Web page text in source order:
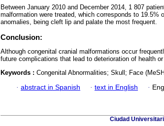
Between January 2010 and December 2014, 1 807
malformation were treated, which corresponds to 19.5%
anomalies, being cleft lip and palate the most frequent.
Conclusion:
Although congenital cranial malformations occur
future complications that lead to deterioration of health
Keywords : Congenital Abnormalities; Skull; Face
· abstract in Spanish · text in English ·
Ciudad